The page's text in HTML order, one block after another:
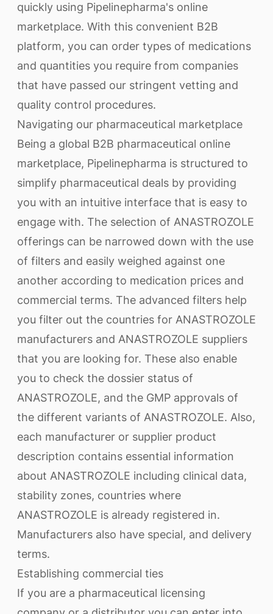
quickly using Pipelinepharma's online
marketplace. With this convenient B2B
platform, you can order types of medications
and quantities you require from companies
that have passed our stringent vetting and
quality control procedures.
Navigating our pharmaceutical marketplace
Being a global B2B pharmaceutical online
marketplace, Pipelinepharma is structured to
simplify pharmaceutical deals by providing
you with an intuitive interface that is easy to
engage with. The selection of ANASTROZOLE
offerings can be narrowed down with the use
of filters and easily weighed against one
another according to medication prices and
commercial terms. The advanced filters help
you filter out the countries for ANASTROZOLE
manufacturers and ANASTROZOLE suppliers
that you are looking for. These also enable
you to check the dossier status of
ANASTROZOLE, and the GMP approvals of
the different variants of ANASTROZOLE. Also,
each manufacturer or supplier product
description contains essential information
about ANASTROZOLE including clinical data,
stability zones, countries where
ANASTROZOLE is already registered in.
Manufacturers also have special, and delivery
terms.
Establishing commercial ties
If you are a pharmaceutical licensing